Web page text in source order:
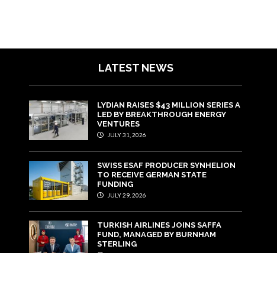
LATEST NEWS
LYDIAN RAISES $43 MILLION SERIES A
LED BY BREAKTHROUGH ENERGY
VENTURES
JULY 31, 2026
SWISS ESAF PRODUCER SYNHELION
TO RECEIVE GERMAN STATE
FUNDING
JULY 29, 2026
TURKISH AIRLINES JOINS SAFFA
FUND, MANAGED BY BURNHAM
STERLING
JULY 22, 2026